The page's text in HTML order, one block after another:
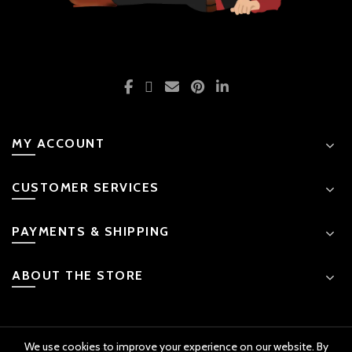
MY ACCOUNT
CUSTOMER SERVICES
PAYMENTS & SHIPPING
ABOUT THE STORE
We use cookies to improve your experience on our website. By